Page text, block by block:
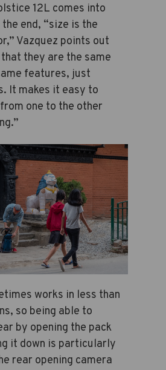
12L comes into
end, “size is the
Vazquez points out
they are the same
features, just
It makes it easy to
one to the other
works in less than
so being able to
by opening the pack
it down is particularly
rear opening camera